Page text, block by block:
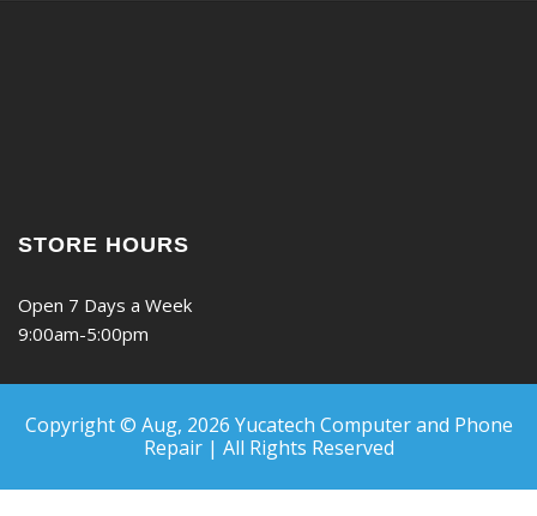
STORE HOURS
Open 7 Days a Week
9:00am-5:00pm
Copyright © Aug, 2026 Yucatech Computer and Phone
Repair | All Rights Reserved